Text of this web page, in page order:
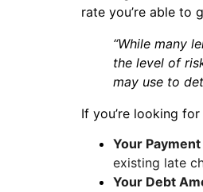
rate you’re able to
“While many
the level of
may use to
If you’re looking
Your
existing late
Your Debt